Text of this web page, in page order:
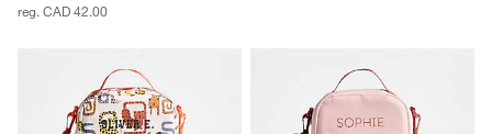
reg. CAD 42.00